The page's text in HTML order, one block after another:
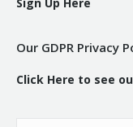
Our GDPR Privacy
Click Here to see